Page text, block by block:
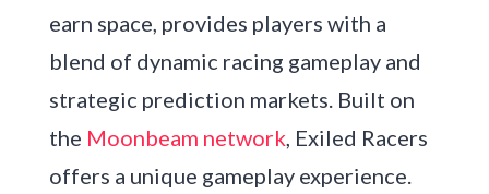
earn space, provides players with a
blend of dynamic racing gameplay and
strategic prediction markets. Built on
the Moonbeam network, Exiled Racers
offers a unique gameplay experience.